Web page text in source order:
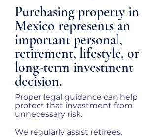
Purchasing property in
Mexico represents an
important personal,
retirement, lifestyle, or
long-term investment
decision.
Proper legal guidance can help
protect that investment from
unnecessary risk.
We regularly assist retirees,